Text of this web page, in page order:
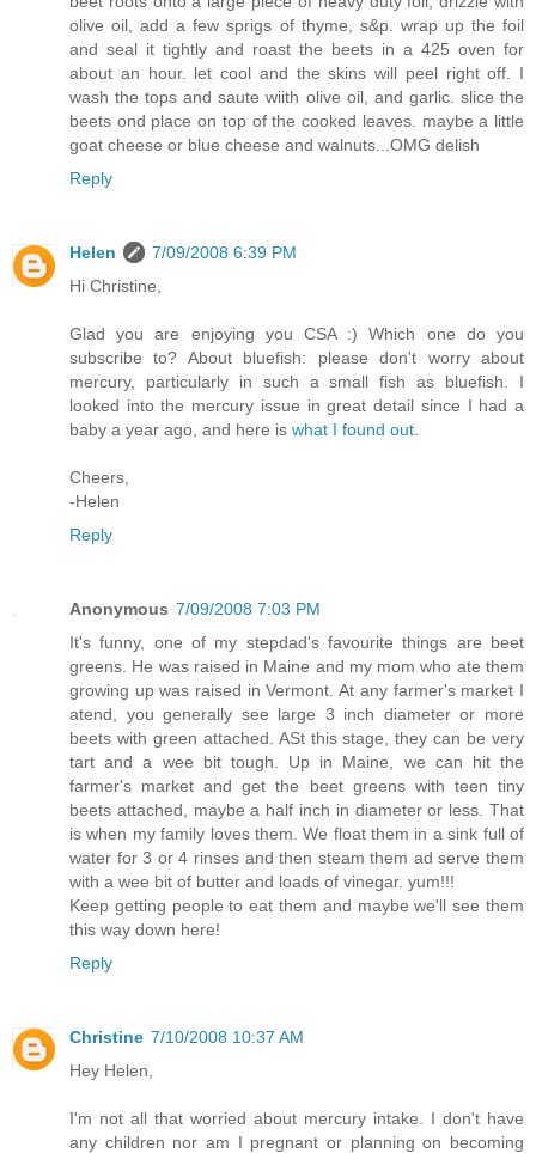
olive oil, add a few sprigs of thyme, s&p. wrap up the foil
and seal it tightly and roast the beets in a 425 oven for
about an hour. let cool and the skins will peel right off. I
wash the tops and saute wiith olive oil, and garlic. slice the
beets ond place on top of the cooked leaves. maybe a little
goat cheese or blue cheese and walnuts...OMG delish
Reply
Helen
7/09/2008 6:39 PM
Hi Christine,
Glad you are enjoying you CSA :) Which one do you
subscribe to? About bluefish: please don't worry about
mercury, particularly in such a small fish as bluefish. I
looked into the mercury issue in great detail since I had a
baby a year ago, and here is what I found out
Cheers,
-Helen
Reply
Anonymous 7/09/2008 7:03 PM
It's funny, one of my stepdad's favourite things are beet
greens. He was raised in Maine and my mom who ate them
growing up was raised in Vermont. At any farmer's market I
atend, you generally see large 3 inch diameter or more
beets with green attached. ASt this stage, they can be very
tart and a wee bit tough. Up in Maine, we can hit the
farmer's market and get the beet greens with teen tiny
beets attached, maybe a half inch in diameter or less. That
is when my family loves them. We float them in a sink full of
water for 3 or 4 rinses and then steam them ad serve them
with a wee bit of butter and loads of vinegar. yum!!!
Keep getting people to eat them and maybe we'll see them
this way down here!
Reply
Christine 7/10/2008 10:37 AM
Hey Helen,
I'm not all that worried about mercury intake. I don't have
any children nor am I pregnant or planning on becoming